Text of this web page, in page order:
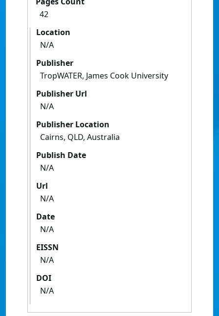
42
Location
N/A
Publisher
TropWATER, James Cook University
Publisher Url
N/A
Publisher Location
Cairns, QLD, Australia
Publish Date
N/A
Url
N/A
Date
N/A
EISSN
N/A
DOI
N/A